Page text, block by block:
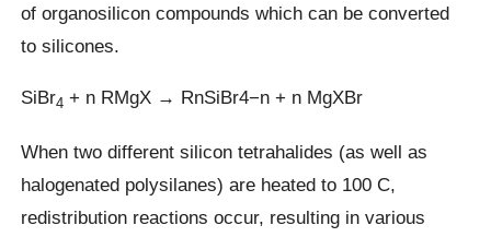
of organosilicon compounds which can be converted
to silicones.
SiBr4 + n RMgX → RnSiBr4−n + n MgXBr
When two different silicon tetrahalides (as well as
halogenated polysilanes) are heated to 100 C,
redistribution reactions occur, resulting in various